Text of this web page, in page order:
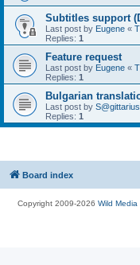
Subtitles support
Last post by Eugene «
Replies: 1
Feature request
Last post by Eugene «
Replies: 1
Bulgarian
Last post by S@gittarius
Replies: 1
Board index
Copyright 2009-2026 Wild Media